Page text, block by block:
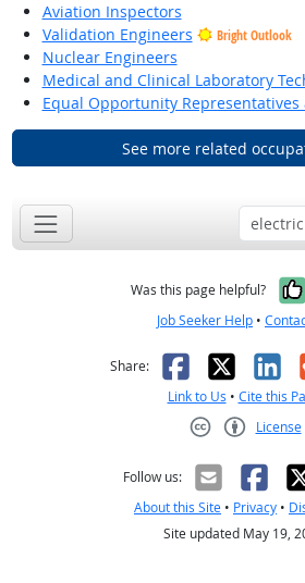
Aviation Inspectors
Validation Engineers
Bright Outlook
Nuclear Engineers
Medical and Clinical Laboratory
Equal Opportunity Representatives
See more related
Was this page helpful?
Job Seeker Help •
Share: Facebook
X
Link to Us • Cite this
License
Follow us:
About this Site • Privacy •
Site updated May 19,